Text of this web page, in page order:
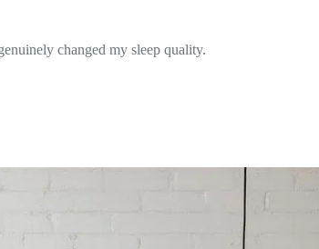
changed my sleep quality.